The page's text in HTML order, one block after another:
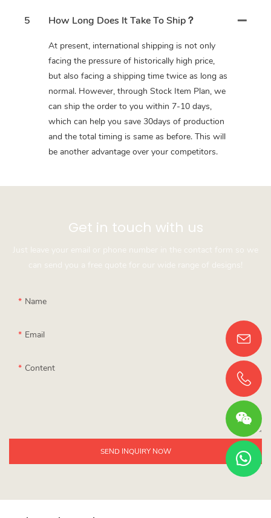
5 How Long Does It Take To Ship？
At present, international shipping is not only
facing the pressure of historically high price,
but also facing a shipping time twice as long as
normal. However, through Stock Item Plan, we
can ship the order to you within 7-10 days,
which can help you save 30days of production
and the total timing is same as before. This will
be another advantage over your competitors.
Get in touch with us
Just leave your email or phone number in the contact form so we
can send you a free quote for our wide range of designs!
Name
Email
Content
SEND INQUIRY NOW